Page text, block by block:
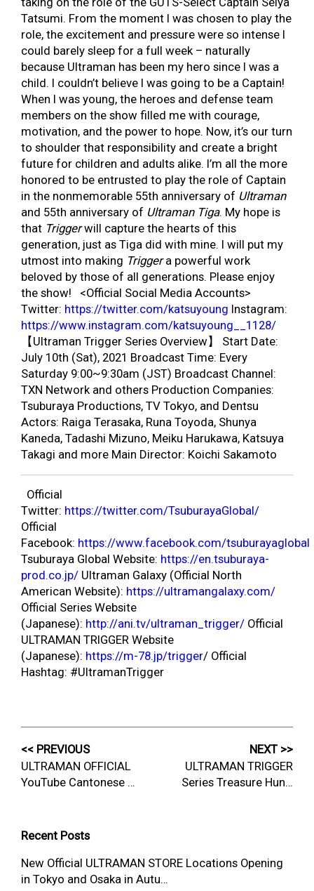
Tatsumi. From the moment I was chosen to play the
role, the excitement and pressure were so intense I
could barely sleep for a full week – naturally
because Ultraman has been my hero since I was a
child. I couldn’t believe I was going to be a Captain!
When I was young, the heroes and defense team
members on the show filled me with courage,
motivation, and the power to hope. Now, it’s our turn
to shoulder that responsibility and create a bright
future for children and adults alike. I’m all the more
honored to be entrusted to play the role of Captain
in the nonmemorable 55th anniversary of Ultraman
and 55th anniversary of Ultraman Tiga. My hope is
that Triggerwill capture the hearts of this
generation, just as Tiga did with mine. I will put my
utmost into making Triggera powerful work
beloved by those of all generations. Please enjoy
the show! <Official Social Media Accounts>
Twitter: https://twitter.com/katsuyoung Instagram:
https://www.instagram.com/katsuyoung__1128/
【Ultraman Trigger Series Overview】 Start Date:
July 10th (Sat), 2021 Broadcast Time: Every
Saturday 9:00~9:30am (JST) Broadcast Channel:
TXN Network and others Production Companies:
Tsuburaya Productions, TV Tokyo, and Dentsu
Actors: Raiga Terasaka, Runa Toyoda, Shunya
Kaneda, Tadashi Mizuno, Meiku Harukawa, Katsuya
Takagi and more Main Director: Koichi Sakamoto
Official
Twitter: https://twitter.com/TsuburayaGlobal/
Official
Facebook: https://www.facebook.com/tsuburayaglobal
Tsuburaya Global Website: https://en.tsuburaya-
prod.co.jp/Ultraman Galaxy (Official North
American Website): https://ultramangalaxy.com/
Official Series Website
(Japanese): http://ani.tv/ultraman_trigger/Official
ULTRAMAN TRIGGER Website
(Japanese): https://m-78.jp/trigger/ Official
Hashtag: #UltramanTrigger
<< PREVIOUS
ULTRAMAN OFFICIAL
YouTube Cantonese …
NEXT >>
ULTRAMAN TRIGGER
Series Treasure Hun…
Recent Posts
New Official ULTRAMAN STORE Locations Opening
in Tokyo and Osaka in Autu…